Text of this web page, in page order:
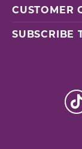
CUSTOMER
SUBSCRIBE